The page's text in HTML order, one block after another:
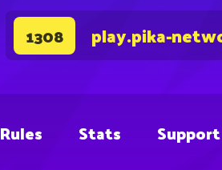
1308 play.pika-
Rules Stats Support